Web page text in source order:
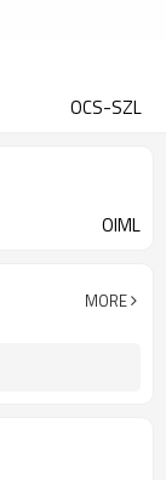
OCS-SZL
OIML
MORE